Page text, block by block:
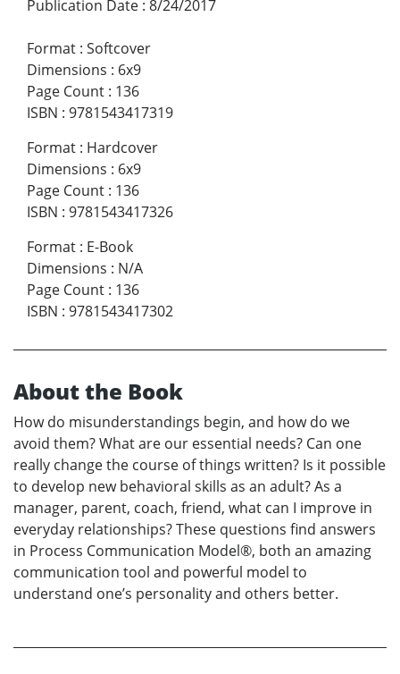
Publication Date : 8/24/2017
Format : Softcover
Dimensions : 6x9
Page Count : 136
ISBN : 9781543417319
Format : Hardcover
Dimensions : 6x9
Page Count : 136
ISBN : 9781543417326
Format : E-Book
Dimensions : N/A
Page Count : 136
ISBN : 9781543417302
About the Book
How do misunderstandings begin, and how do we
avoid them? What are our essential needs? Can one
really change the course of things written? Is it possible
to develop new behavioral skills as an adult? As a
manager, parent, coach, friend, what can I improve in
everyday relationships? These questions find answers
in Process Communication Model®, both an amazing
communication tool and powerful model to
understand one’s personality and others better.